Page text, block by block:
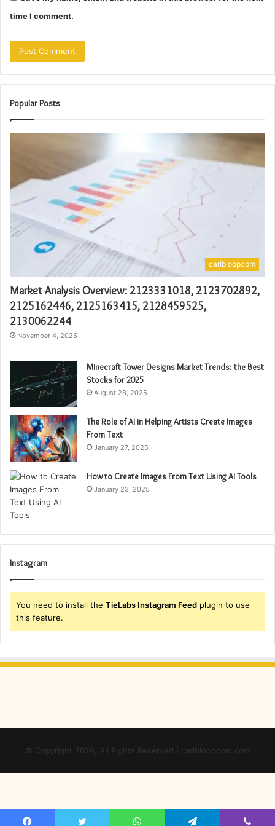
time I comment.
Popular Posts
caribloopcom
Market Analysis Overview: 2123331018, 2123702892,
2125162446, 2125163415, 2128459525,
2130062244
November 4, 2025
Minecraft Tower Designs Market Trends: the Best
Stocks for 2025
August 28, 2025
The Role of AI in Helping Artists Create Images
From Text
January 27, 2025
How to Create Images From Text Using AI Tools
January 23, 2025
Instagram
You need to install the TieLabs Instagram Feed plugin to use
this feature.
© Copyright 2026, All Rights Reserved | caribloopcom.com